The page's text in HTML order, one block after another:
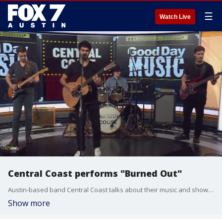
Watch Live ☰
Central Coast performs "Burned Out"
Austin-based band Central Coast talks about their music and shows and performs one of their songs.
Show more